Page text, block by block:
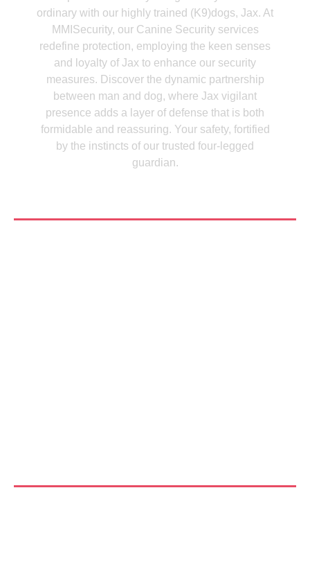
ordinary with our highly trained (K9)dogs, Jax. At
MMISecurity, our Canine Security services
redefine protection, employing the keen senses
and loyalty of Jax to enhance our security
measures. Discover the dynamic partnership
between man and dog, where Jax vigilant
presence adds a layer of defense that is both
formidable and reassuring. Your safety, fortified
by the instincts of our trusted four-legged
guardian.